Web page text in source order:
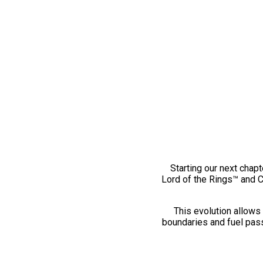
Starting our next
Lord of the Rings™ and
This evolution
boundaries and fuel